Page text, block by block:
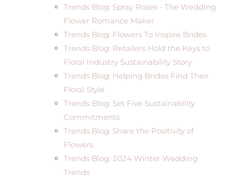
Trends Blog: Spray Roses - The Wedding
Flower Romance Maker
Trends Blog: Flowers To Inspire Brides
Trends Blog: Retailers Hold the Keys to
Floral Industry Sustainability Story
Trends Blog: Helping Brides Find Their
Floral Style
Trends Blog: Set Five Sustainability
Commitments
Trends Blog: Share the Positivity of
Flowers
Trends Blog: 2024 Winter Wedding
Trends